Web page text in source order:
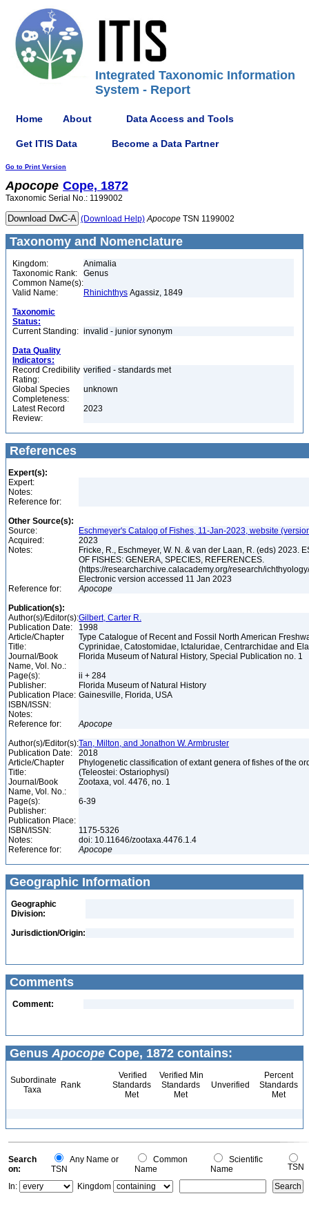
Integrated Taxonomic Information
System - Report
Home About Data Access and Tools
Get ITIS Data Become a Data Partner
Go to Print Version
Apocope Cope, 1872
Taxonomic Serial No.: 1199002
(Download Help) Apocope TSN 1199002
Taxonomy and Nomenclature
Kingdom:
Animalia
Taxonomic Rank:
Genus
Common Name(s):
Valid Name:
Rhinichthys Agassiz, 1849
Taxonomic
Status:
Current Standing: invalid - junior synonym
Data Quality
Indicators:
Record Credibility
Rating:
verified - standards met
Global Species
Completeness:
unknown
Latest Record
Review:
2023
References
Expert(s):
Expert:
Notes:
Reference for:
Other Source(s):
Source:
Eschmeyer's Catalog of Fishes, 11-Jan-2023, website
Acquired:
2023
Notes:
Fricke, R., Eschmeyer, W. N. & van der Laan, R. (eds) 2023.
OF FISHES: GENERA, SPECIES, REFERENCES.
(https://researcharchive.calacademy.org/research/
Electronic version accessed 11 Jan 2023
Reference for:
Apocope
Publication(s):
Author(s)/Editor(s):Gilbert, Carter R.
Publication Date:
1998
Article/Chapter
Title:
Type Catalogue of Recent and Fossil North American
Cyprinidae, Catostomidae, Ictaluridae, Centrarchidae and
Journal/Book
Name, Vol. No.:
Florida Museum of Natural History, Special Publication no. 1
Page(s):
ii + 284
Publisher:
Florida Museum of Natural History
Publication Place: Gainesville, Florida, USA
ISBN/ISSN:
Notes:
Reference for:
Apocope
Author(s)/Editor(s):Tan, Milton, and Jonathon W. Armbruster
Publication Date:
2018
Article/Chapter
Title:
Phylogenetic classification of extant genera of fishes of the
(Teleostei: Ostariophysi)
Journal/Book
Name, Vol. No.:
Zootaxa, vol. 4476, no. 1
Page(s):
6-39
Publisher:
Publication Place:
ISBN/ISSN:
1175-5326
Notes:
doi: 10.11646/zootaxa.4476.1.4
Reference for:
Apocope
Geographic Information
Geographic
Division:
Jurisdiction/Origin:
Comments
Comment:
Genus Apocope Cope, 1872 contains:
Subordinate
Taxa
Rank
Verified
Standards
Met
Verified Min
Standards
Met
Unverified
Percent
Standards
Met
Search
on:
Any Name or
TSN
Common
Name
Scientific
Name
TSN
In:
Kingdom